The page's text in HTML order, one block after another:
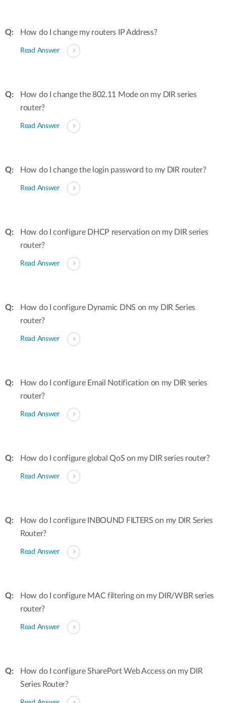
How do I change my routers IP Address?
Read Answer
How do I change the 802.11 Mode on my DIR series
router?
Read Answer
How do I change the login password to my DIR router?
Read Answer
How do I configure DHCP reservation on my DIR series
router?
Read Answer
How do I configure Dynamic DNS on my DIR Series
router?
Read Answer
How do I configure Email Notification on my DIR series
router?
Read Answer
How do I configure global QoS on my DIR series router?
Read Answer
How do I configure INBOUND FILTERS on my DIR Series
Router?
Read Answer
How do I configure MAC filtering on my DIR/WBR series
router?
Read Answer
How do I configure SharePort Web Access on my DIR
Series Router?